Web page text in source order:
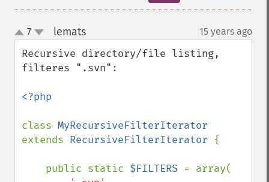
up
down
7 lemats¶ 15 years ago
Recursive directory/file listing,
filteres ".svn":
<?php
class
extends RecursiveFilterIterator {
    public static
$FILTERS = array(